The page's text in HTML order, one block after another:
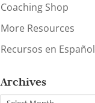
Coaching Shop
More Resources
Recursos en Español
Archives